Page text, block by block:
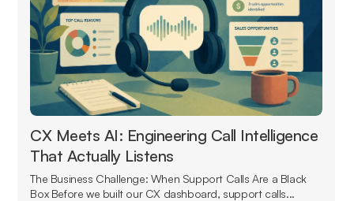
CX Meets AI: Engineering Call Intelligence
That Actually Listens
The Business Challenge: When Support Calls Are a Black
Box Before we built our CX dashboard, support calls...